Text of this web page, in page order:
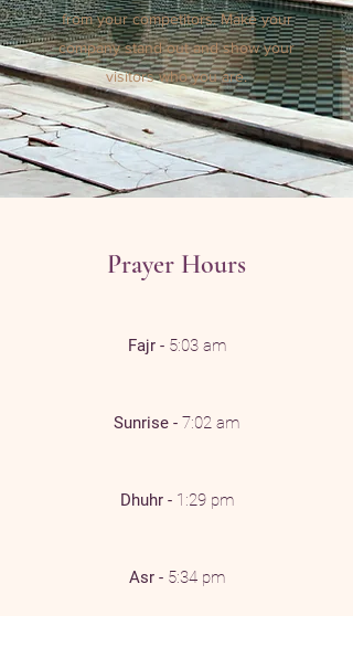
from your competitors. Make your
company stand out and show your
visitors who you are.
Prayer Hours
Fajr - 5:03 am
Sunrise - 7:02 am
Dhuhr - 1:29 pm
Asr - 5:34 pm